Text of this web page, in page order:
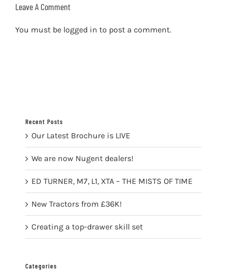
Leave A Comment
You must be logged in to post a comment.
Recent Posts
Our Latest Brochure is LIVE
We are now Nugent dealers!
ED TURNER, M7, L1, XTA – THE MISTS OF TIME
New Tractors from £36K!
Creating a top-drawer skill set
Categories